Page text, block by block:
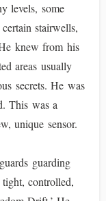
levels, some
stairwells,
knew from his
areas usually
secrets. He was
This was a
unique sensor.
guarding
controlled,